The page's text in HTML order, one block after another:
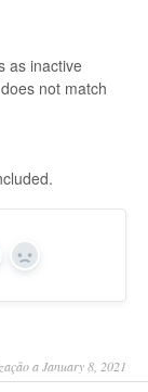
as inactive
not match
No
a January 8, 2021